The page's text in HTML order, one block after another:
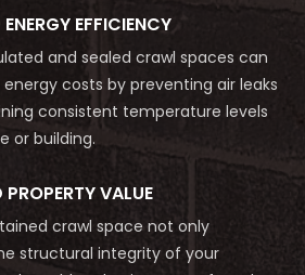
EFFICIENCY
and sealed crawl spaces can
costs by preventing air leaks
consistent temperature levels
or building.
PROPERTY VALUE
crawl space not only
structural integrity of your